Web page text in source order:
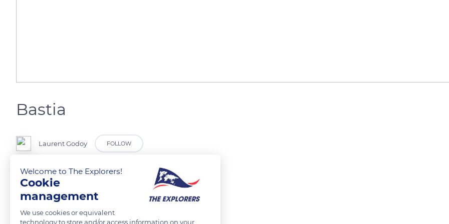
Bastia
Laurent Godoy FOLLOW
Le vieux port.
READ MORE
Welcome to The Explorers!
Cookie
management
We use cookies or equivalent
technology to store and/or access information on your